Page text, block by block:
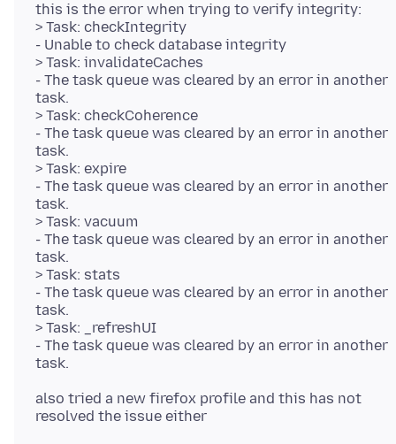
this is the error when trying to verify integrity:
> Task: checkIntegrity
- Unable to check database integrity
> Task: invalidateCaches
- The task queue was cleared by an error in another
task.
> Task: checkCoherence
- The task queue was cleared by an error in another
task.
> Task: expire
- The task queue was cleared by an error in another
task.
> Task: vacuum
- The task queue was cleared by an error in another
task.
> Task: stats
- The task queue was cleared by an error in another
task.
> Task: _refreshUI
- The task queue was cleared by an error in another
also tried a new firefox profile and this has not